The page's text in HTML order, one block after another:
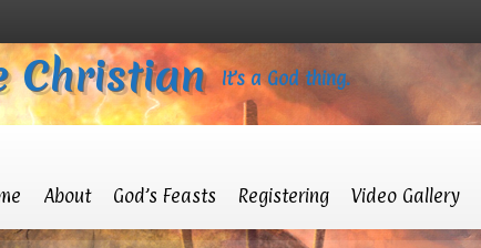
Christian It’s a God thing.
About God’s Feasts Registering Video Gallery